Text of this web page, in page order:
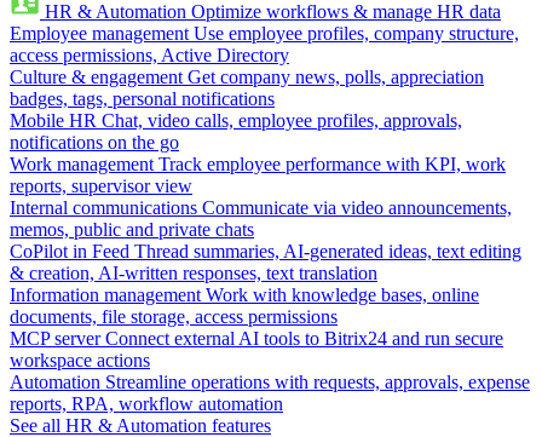
HR & Automation Optimize workflows & manage HR data
Employee management Use employee profiles, company structure,
access permissions, Active Directory
Culture & engagement Get company news, polls, appreciation
badges, tags, personal notifications
Mobile HR Chat, video calls, employee profiles, approvals,
notifications on the go
Work management Track employee performance with KPI, work
reports, supervisor view
Internal communications Communicate via video announcements,
memos, public and private chats
CoPilot in Feed Thread summaries, AI-generated ideas, text editing
& creation, AI-written responses, text translation
Information management Work with knowledge bases, online
documents, file storage, access permissions
MCP server Connect external AI tools to Bitrix24 and run secure
workspace actions
Automation Streamline operations with requests, approvals, expense
reports, RPA, workflow automation
See all HR & Automation features